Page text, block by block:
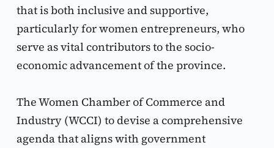
that is both inclusive and supportive,
particularly for women entrepreneurs, who
serve as vital contributors to the socio-
economic advancement of the province.
The Women Chamber of Commerce and
Industry (WCCI) to devise a comprehensive
agenda that aligns with government